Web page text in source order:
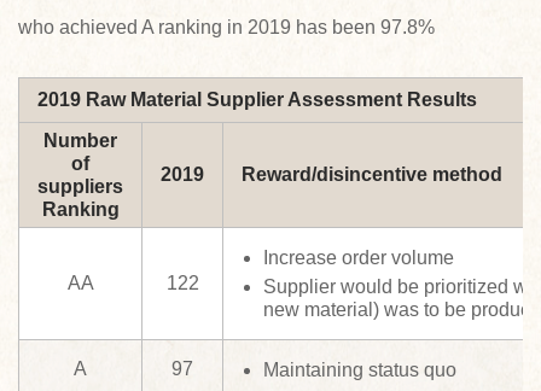
who achieved A ranking in 2019 has been 97.8%
2019 Raw Material Supplier Assessment Results
Number
of
suppliers
Ranking
2019 Reward/disincentive method
AA 122
Increase order volume
Supplier would be prioritized
new material) was to be
A 97 Maintaining status quo